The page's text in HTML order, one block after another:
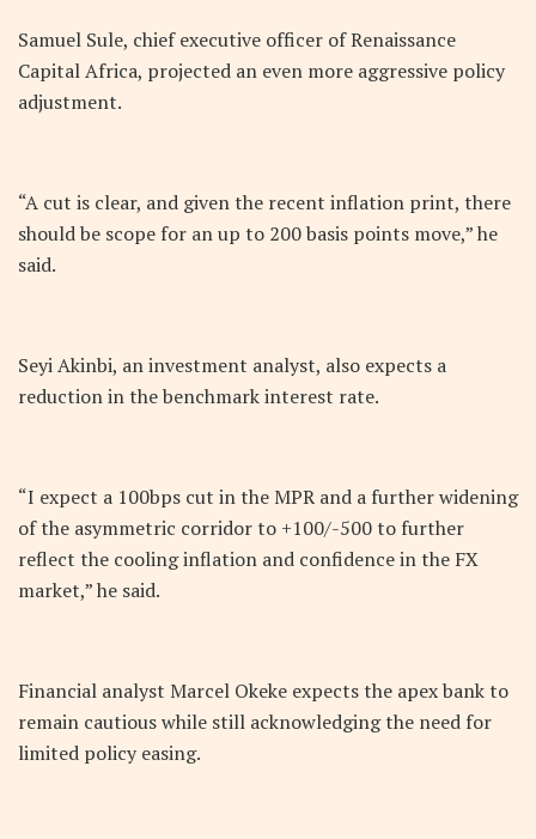
Samuel Sule, chief executive officer of Renaissance
Capital Africa, projected an even more aggressive policy
adjustment.
“A cut is clear, and given the recent inflation print, there
should be scope for an up to 200 basis points move,” he
said.
Seyi Akinbi, an investment analyst, also expects a
reduction in the benchmark interest rate.
“I expect a 100bps cut in the MPR and a further widening
of the asymmetric corridor to +100/-500 to further
reflect the cooling inflation and confidence in the FX
market,” he said.
Financial analyst Marcel Okeke expects the apex bank to
remain cautious while still acknowledging the need for
limited policy easing.